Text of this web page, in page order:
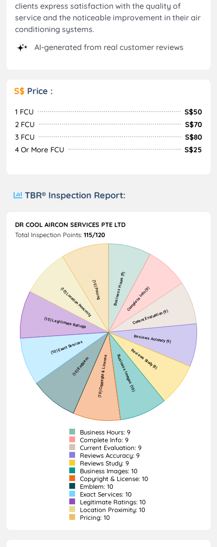
clients express satisfaction with the quality of
service and the noticeable improvement in their air
conditioning systems.
AI-generated from real customer reviews
S$ Price :
1 FCU
S$50
2 FCU
S$70
3 FCU
S$80
4 Or More FCU
S$25
TBR® Inspection Report:
DR COOL AIRCON SERVICES PTE LTD
Total Inspection Points: 115/120
Business Hours: 9
Complete Info: 9
Current Evaluation: 9
Reviews Accuracy: 9
Reviews Study: 9
Business Images: 10
Copyright & License: 10
Emblem: 10
Exact Services: 10
Legitimate Ratings: 10
Location Proximity: 10
Pricing: 10